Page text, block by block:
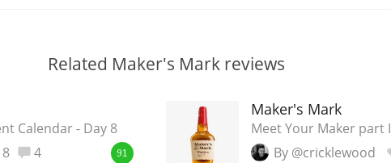
Related Maker's Mark reviews
Calendar - Day 8
8 4 91
Maker's Mark
Meet Your Maker part I
By @cricklewood